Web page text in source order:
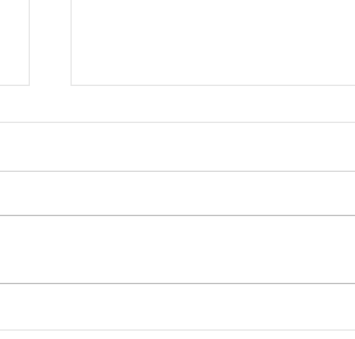
Kentuckiana Motorsports
He claimed a third as a driver-